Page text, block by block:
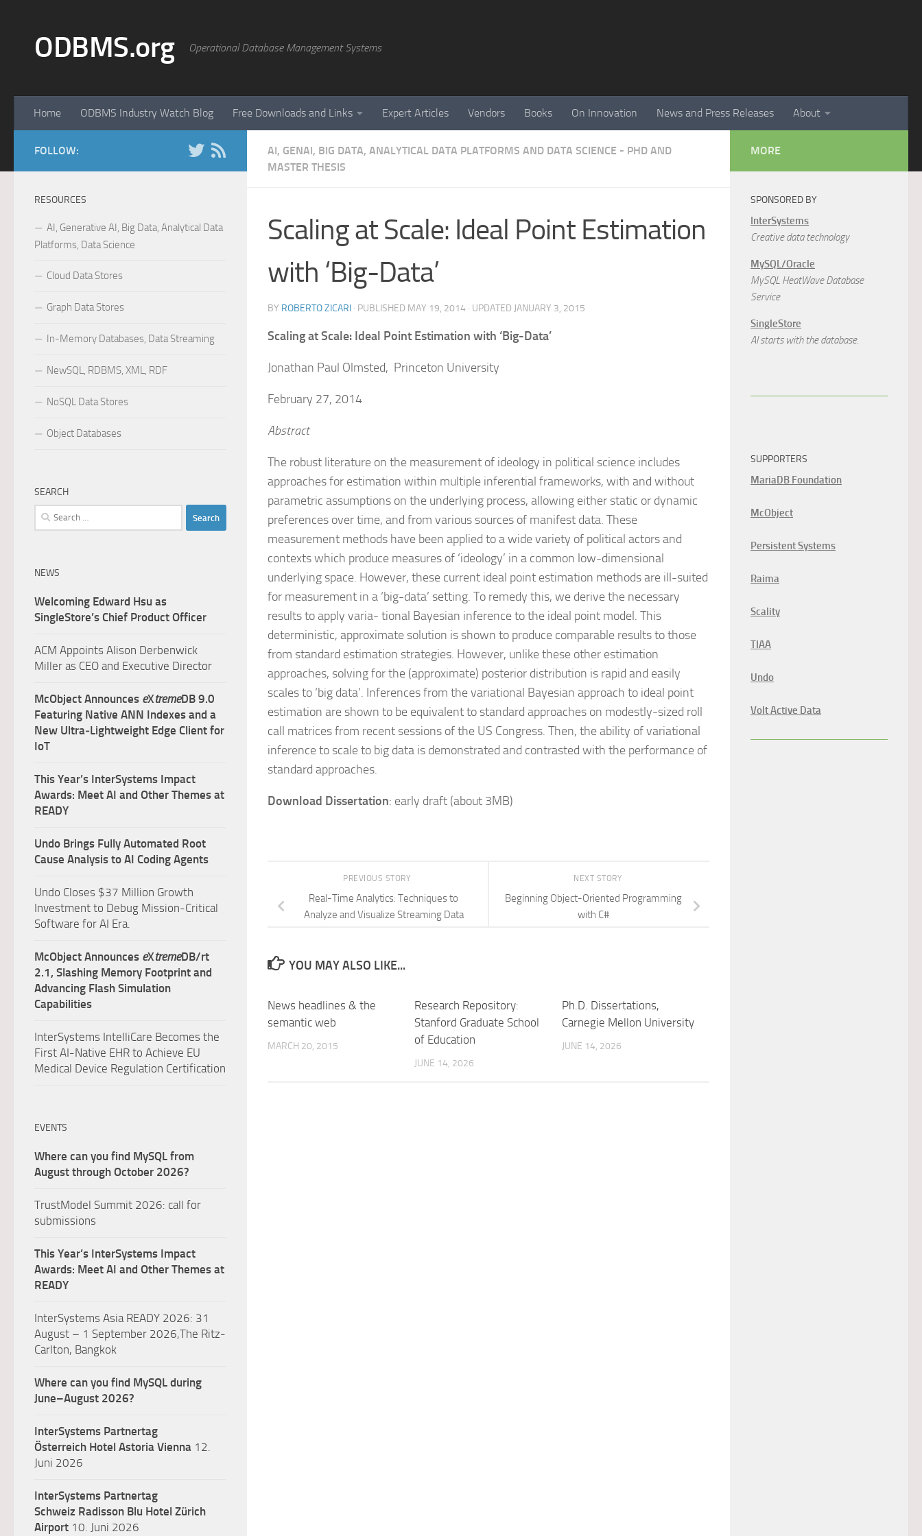
ODBMS.org Operational Database Management Systems
Home ODBMS Industry Watch Blog Free Downloads and Links Expert Articles Vendors Books On Innovation News and Press Releases About
AI, GENAI, BIG DATA, ANALYTICAL DATA PLATFORMS AND DATA SCIENCE - PHD AND
MASTER THESIS
Scaling at Scale: Ideal Point Estimation
with ‘Big-Data’
BY ROBERTO ZICARI · PUBLISHED MAY 19, 2014 · UPDATED JANUARY 3, 2015
Scaling at Scale: Ideal Point Estimation with ‘Big-Data’
Jonathan Paul Olmsted, Princeton University
February 27, 2014
Abstract
The robust literature on the measurement of ideology in political science includes
approaches for estimation within multiple inferential frameworks, with and without
parametric assumptions on the underlying process, allowing either static or dynamic
preferences over time, and from various sources of manifest data. These
measurement methods have been applied to a wide variety of political actors and
contexts which produce measures of ‘ideology’ in a common low-dimensional
underlying space. However, these current ideal point estimation methods are ill-suited
for measurement in a ‘big-data’ setting. To remedy this, we derive the necessary
results to apply varia- tional Bayesian inference to the ideal point model. This
deterministic, approximate solution is shown to produce comparable results to those
from standard estimation strategies. However, unlike these other estimation
approaches, solving for the (approximate) posterior distribution is rapid and easily
scales to ‘big data’. Inferences from the variational Bayesian approach to ideal point
estimation are shown to be equivalent to standard approaches on modestly-sized roll
call matrices from recent sessions of the US Congress. Then, the ability of variational
inference to scale to big data is demonstrated and contrasted with the performance of
standard approaches.
Download Dissertation: early draft (about 3MB)
NEXT STORY
Beginning Object-Oriented Programming
with C#
PREVIOUS STORY
Real-Time Analytics: Techniques to
Analyze and Visualize Streaming Data
YOU MAY ALSO LIKE...
News headlines & the
semantic web
MARCH 20, 2015
Research Repository:
Stanford Graduate School
of Education
JUNE 14, 2026
Ph.D. Dissertations,
Carnegie Mellon University
JUNE 14, 2026
FOLLOW:
RESOURCES
AI, Generative AI, Big Data, Analytical Data
Platforms, Data Science
Cloud Data Stores
Graph Data Stores
In-Memory Databases, Data Streaming
NewSQL, RDBMS, XML, RDF
NoSQL Data Stores
Object Databases
SEARCH
Search
for:
NEWS
Welcoming Edward Hsu as
SingleStore’s Chief Product Officer
ACM Appoints Alison Derbenwick
Miller as CEO and Executive Director
McObject Announces eXtremeDB 9.0
Featuring Native ANN Indexes and a
New Ultra‑Lightweight Edge Client for
IoT
This Year’s InterSystems Impact
Awards: Meet AI and Other Themes at
READY
Undo Brings Fully Automated Root
Cause Analysis to AI Coding Agents
Undo Closes $37 Million Growth
Investment to Debug Mission-Critical
Software for AI Era.
McObject Announces eXtremeDB/rt
2.1, Slashing Memory Footprint and
Advancing Flash Simulation
Capabilities
InterSystems IntelliCare Becomes the
First AI-Native EHR to Achieve EU
Medical Device Regulation Certification
EVENTS
Where can you find MySQL from
August through October 2026?
TrustModel Summit 2026: call for
submissions
This Year’s InterSystems Impact
Awards: Meet AI and Other Themes at
READY
InterSystems Asia READY 2026: 31
August – 1 September 2026,The Ritz-
Carlton, Bangkok
Where can you find MySQL during
June–August 2026?
InterSystems Partnertag
Österreich Hotel Astoria Vienna 12.
Juni 2026
InterSystems Partnertag
Schweiz Radisson Blu Hotel Zürich
Airport 10. Juni 2026
MORE
SPONSORED BY
InterSystems
Creative data technology
MySQL/Oracle
MySQL HeatWave Database
Service
SingleStore
AI starts with the database.
SUPPORTERS
MariaDB Foundation
McObject
Persistent Systems
Raima
Scality
TIAA
Undo
Volt Active Data